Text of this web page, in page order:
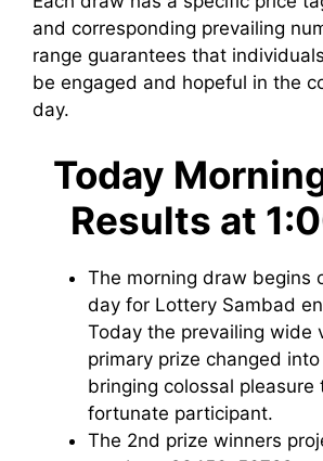
and corresponding prevailing
range guarantees that
be engaged and hopeful in the
day.
Today
Results at
The morning draw begins
day for Lottery Sambad
Today the prevailing wide
primary prize changed
bringing colossal pleasure
fortunate participant.
The 2nd prize winners